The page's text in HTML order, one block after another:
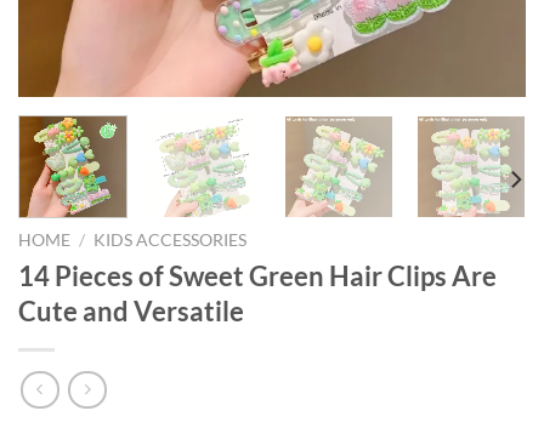
HOME / KIDS ACCESSORIES
14 Pieces of Sweet Green Hair Clips Are
Cute and Versatile